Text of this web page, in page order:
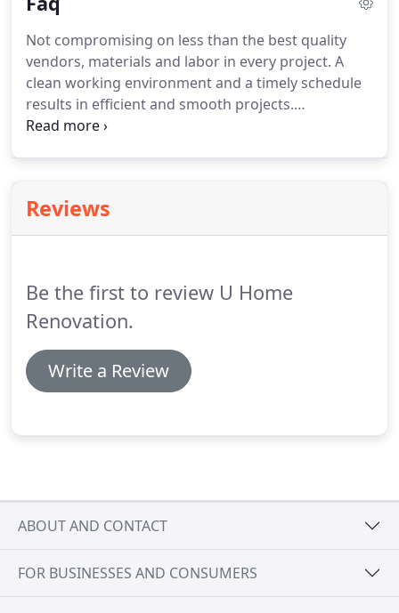
Not compromising on less than the best quality
vendors, materials and labor in every project. A
clean working environment and a timely schedule
results in efficient and smooth projects.
Construction costs vary depending on size, design,
selections and work toward a more ultimate price
for your project.We will provide a fair and
Reviews
Be the first to review U Home
Renovation.
Write a Review
ABOUT AND CONTACT
FOR BUSINESSES AND CONSUMERS